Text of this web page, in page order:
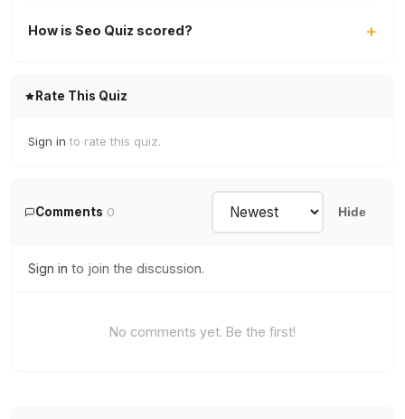
How is Seo Quiz scored?
Rate This Quiz
Sign in to rate this quiz.
Comments 0 Hide
Sign in to join the discussion.
No comments yet. Be the first!